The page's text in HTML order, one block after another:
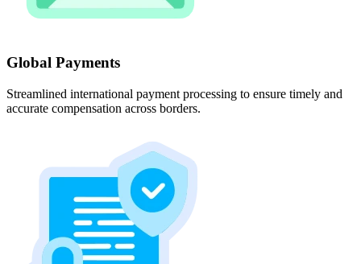
Global Payments
Streamlined international payment processing to ensure timely and
accurate compensation across borders.